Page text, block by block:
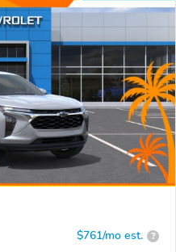
$761/mo est. ?